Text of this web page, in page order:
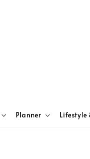
Planner Lifestyle